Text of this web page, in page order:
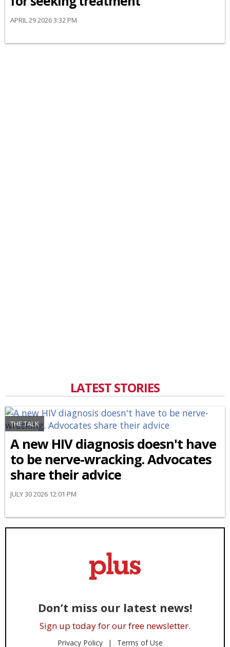
APRIL 29 2026 3:32 PM
LATEST STORIES
THE TALK
A new HIV diagnosis doesn't have
to be nerve-wracking. Advocates
share their advice
JULY 30 2026 12:01 PM
Don’t miss our latest news!
Sign up today for our free newsletter.
Privacy Policy Terms of Use